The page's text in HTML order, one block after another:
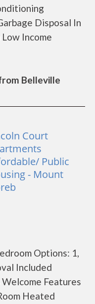
Disposal In
Income
Belleville
Court
Public
- Mount
Options: 1,
Included
Features
Heated